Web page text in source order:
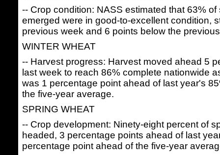
-- Crop condition: NASS estimated that 63%
emerged were in good-to-excellent condition,
previous week and 6 points below the
WINTER WHEAT
-- Harvest progress: Harvest moved ahead 5
last week to reach 86% complete nationwide
was 1 percentage point ahead of last year's
the five-year average.
SPRING WHEAT
-- Crop development: Ninety-eight percent of
headed, 3 percentage points ahead of last
percentage point ahead of the five-year